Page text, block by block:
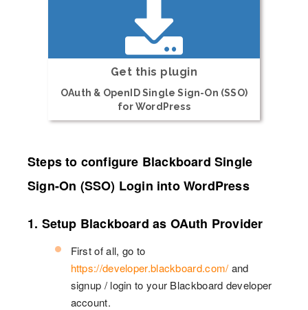
Get this plugin
OAuth & OpenID Single Sign-On (SSO)
for WordPress
Steps to configure Blackboard Single
Sign-On (SSO) Login into WordPress
1. Setup Blackboard as OAuth Provider
First of all, go to
https://developer.blackboard.com/and
signup / login to your Blackboard developer
account.